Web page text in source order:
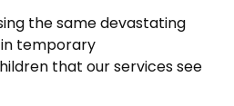
the same devastating
temporary
that our services see